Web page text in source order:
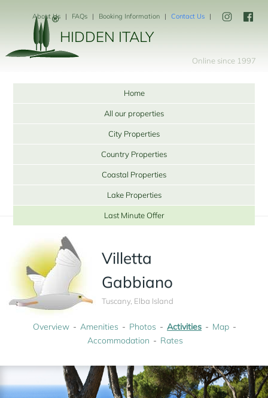
HIDDEN ITALY
About Us FAQs Booking Information Contact Us
Online since 1997
Home
All our properties
City Properties
Country Properties
Coastal Properties
Lake Properties
Last Minute Offer
Villetta
Gabbiano
Tuscany, Elba Island
Overview Amenities Photos Activities
Map
Accommodation
Rates